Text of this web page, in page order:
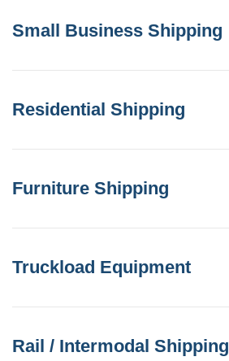
Small Business Shipping
Residential Shipping
Furniture Shipping
Truckload Equipment
Rail / Intermodal Shipping